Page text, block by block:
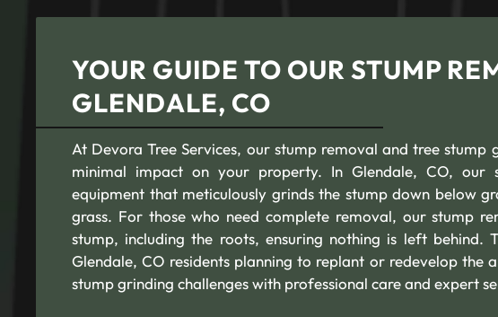
YOUR GUIDE TO OUR STUMP
GLENDALE, CO
At Devora Tree Services, our stump removal and tree stump
minimal impact on your property. In Glendale, CO, our
equipment that meticulously grinds the stump down below
grass. For those who need complete removal, our stump
stump, including the roots, ensuring nothing is left
Glendale, CO residents planning to replant or redevelop the
stump grinding challenges with professional care and expert